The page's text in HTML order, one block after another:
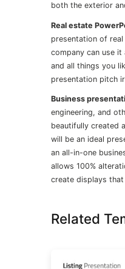
both the exterior
Real estate
presentation of
company can use
and all things you
presentation pitch
Business
engineering, and
beautifully created
will be an ideal
an all-in-one
allows 100%
create displays
Related